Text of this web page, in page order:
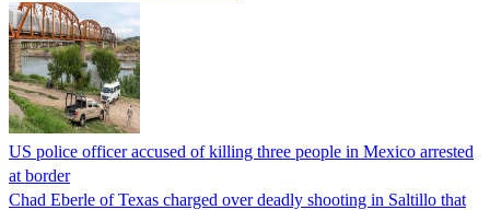
US police officer accused of killing three people in Mexico arrested
at border
Chad Eberle of Texas charged over deadly shooting in Saltillo that